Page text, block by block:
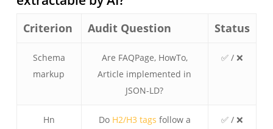
Criterion Audit Question Status
Schema
markup
Are FAQPage, HowTo,
Article implemented in
JSON-LD?
✅ / ❌
Hn
Do H2/H3 tags follow a
✅ / ❌